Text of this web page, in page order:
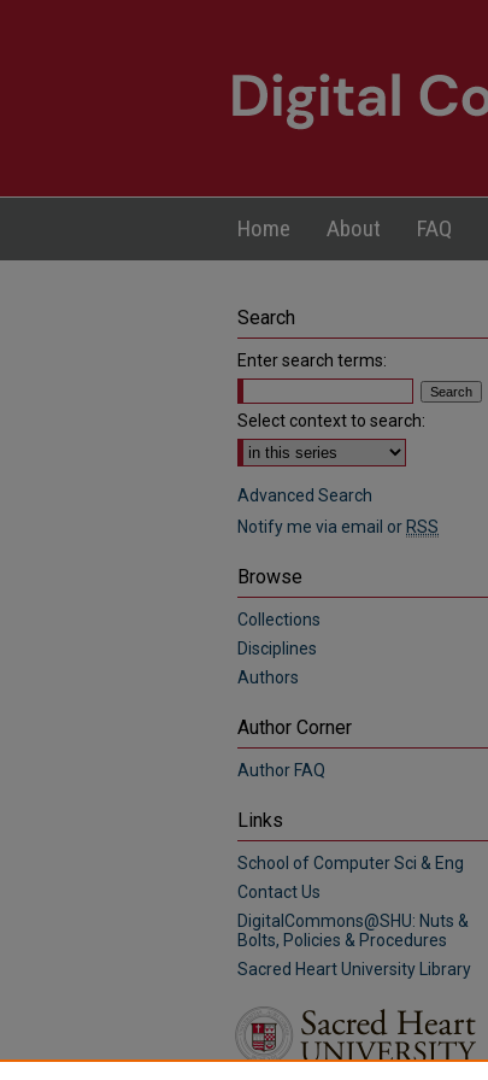
Home About FAQ
Search
Enter search terms:
Select context to search:
Advanced Search
Notify me via email or RSS
Browse
Collections
Disciplines
Authors
Author Corner
Author FAQ
Links
School of Computer Sci & Eng
Contact Us
DigitalCommons@SHU: Nuts &
Bolts, Policies & Procedures
Sacred Heart University Library